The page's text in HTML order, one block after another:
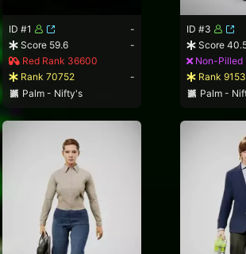
ID #1
-
Score 59.6
-
Red Rank 36600
Rank 70752
-
Palm - Nifty's
ID #3
Score
Non-Pilled
Rank
Palm -